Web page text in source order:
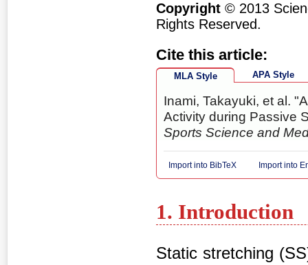
Copyright© 2013
Rights Reserved.
Cite this article:
MLA Style APA Style
Inami, Takayuki, et al.
Activity during Passive
Sports Science and
Import into BibTeX Import into
1. Introduction
Static stretching